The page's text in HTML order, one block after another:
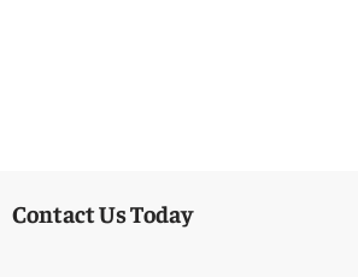
Contact Us Today